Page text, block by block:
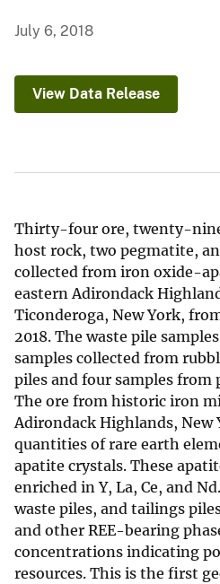
July 6, 2018
View Data Release
Thirty-four ore, twenty-
host rock, two pegmatite,
collected from iron oxide-
eastern Adirondack
Ticonderoga, New York,
2018. The waste pile
samples collected from
piles and four samples from
The ore from historic iron
Adirondack Highlands,
quantities of rare earth
apatite crystals. These
enriched in Y, La, Ce, and
waste piles, and tailings
and other REE-bearing
concentrations indicating
resources. This is the first